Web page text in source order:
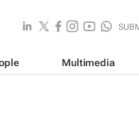
Multimedia